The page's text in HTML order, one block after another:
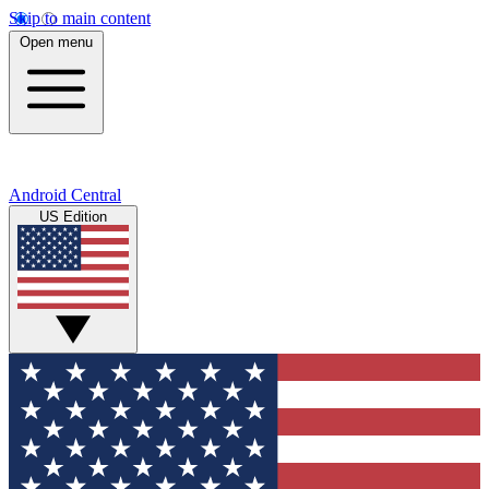
Skip to main content
Open menu
Android Central
US Edition